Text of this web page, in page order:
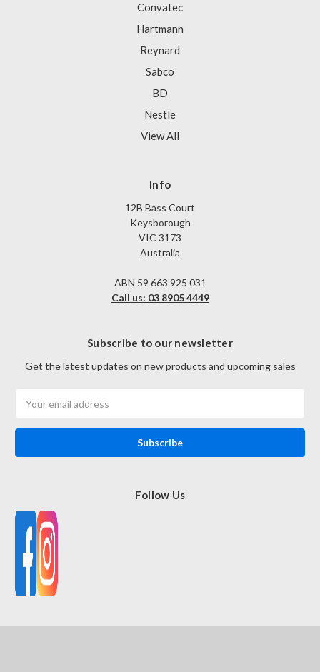
Convatec
Hartmann
Reynard
Sabco
BD
Nestle
View All
Info
12B Bass Court
Keysborough
VIC 3173
Australia
ABN 59 663 925 031
Call us: 03 8905 4449
Subscribe to our newsletter
Get the latest updates on new products and upcoming sales
Address
Follow Us